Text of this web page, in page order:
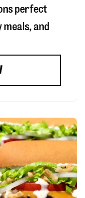
perfect
and